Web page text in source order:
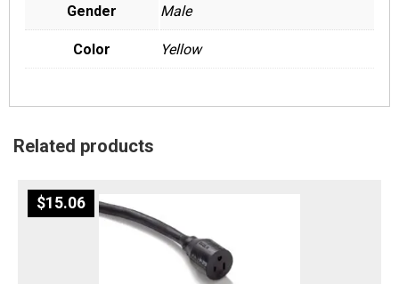
Gender Male
Color Yellow
Related products
$15.06